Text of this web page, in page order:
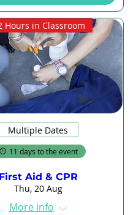
Hours in Classroom
Multiple Dates
11 days to the event
First Aid & CPR
Thu, 20 Aug
More info